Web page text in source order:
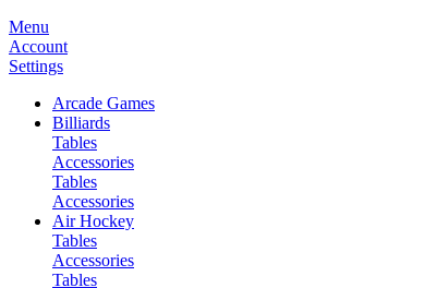
Menu
Account
Settings
Arcade Games
Billiards
Tables
Accessories
Tables
Accessories
Air Hockey
Tables
Accessories
Tables